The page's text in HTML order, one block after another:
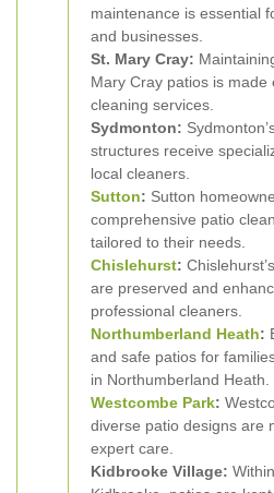
maintenance is essential
and businesses.
St. Mary Cray:
Mary Cray patios is made
cleaning services.
Sydmonton:
structures receive
local cleaners.
Sutton: Sutton
comprehensive patio
tailored to their needs.
Chislehurst:
are preserved and
professional cleaners.
Northumberland Heath:
and safe patios for
in Northumberland Heath.
Westcombe Park:
diverse patio designs are
expert care.
Kidbrooke Village: